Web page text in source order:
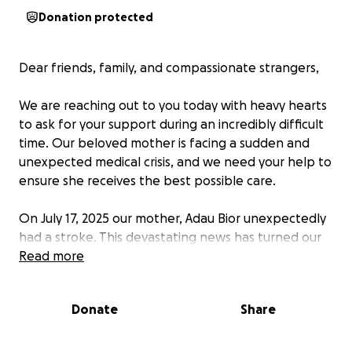
Donation protected
Dear friends, family, and compassionate strangers,
We are reaching out to you today with heavy hearts
to ask for your support during an incredibly difficult
time. Our beloved mother is facing a sudden and
unexpected medical crisis, and we need your help to
ensure she receives the best possible care.
On July 17, 2025 our mother, Adau Bior unexpectedly
had a stroke. This devastating news has turned our
world upside down. She now requires immediate and
Read more
Donate Share